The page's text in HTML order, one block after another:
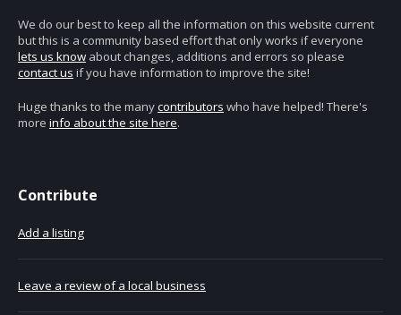
We do our best to keep all the information on this website current
but this is a community based effort that only works if everyone
lets us know about changes, additions and errors so please
contact us if you have information to improve the site!
Huge thanks to the manycontributors who have helped! There's
more info about the site here.
Contribute
Add a listing
Leave a review of a local business